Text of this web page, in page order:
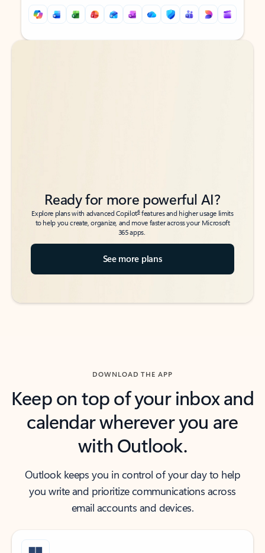
Back to tabs
Back to tabs
Ready for more powerful AI?
Explore plans with advanced Copilot6features and higher usage limits
to help you create, organize, and move faster across your Microsoft
365 apps.
See more plans
DOWNLOAD THE APP
Keep on top of your inbox and
calendar wherever you are
with Outlook.
Outlook keeps you in control of your day to help
you write and prioritize communications across
email accounts and devices.